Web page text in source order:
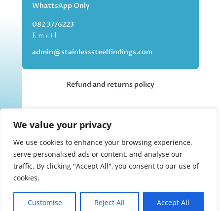
We value your privacy
We use cookies to enhance your browsing experience,
serve personalised ads or content, and analyse our
traffic. By clicking "Accept All", you consent to our use of
cookies.
Customise Reject All Accept All
WhattsApp Only
082 3776223
Email
admin@stainlesssteelfindings.com
Refund and returns policy
but you can collect your order if you
choose the collection option upon
checking out.